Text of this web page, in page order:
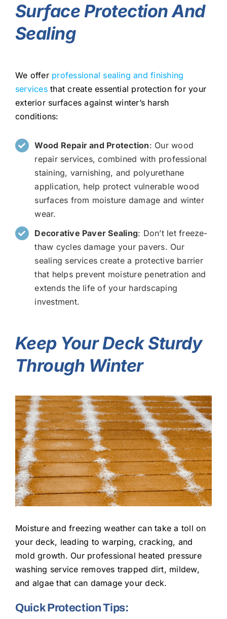
Surface Protection And
Sealing
We offerprofessional sealing and finishing
servicesthat create essential protection for your
exterior surfaces against winter’s harsh
conditions:
Wood Repair and Protection: Our wood
repair services, combined with professional
staining, varnishing, and polyurethane
application, help protect vulnerable wood
surfaces from moisture damage and winter
wear.
Decorative Paver Sealing: Don’t let freeze-
thaw cycles damage your pavers. Our
sealing services create a protective barrier
that helps prevent moisture penetration and
extends the life of your hardscaping
investment.
Keep Your Deck Sturdy
Through Winter
Moisture and freezing weather can take a toll on
your deck, leading to warping, cracking, and
mold growth. Our professional heated pressure
washing service removes trapped dirt, mildew,
and algae that can damage your deck.
Quick Protection Tips: